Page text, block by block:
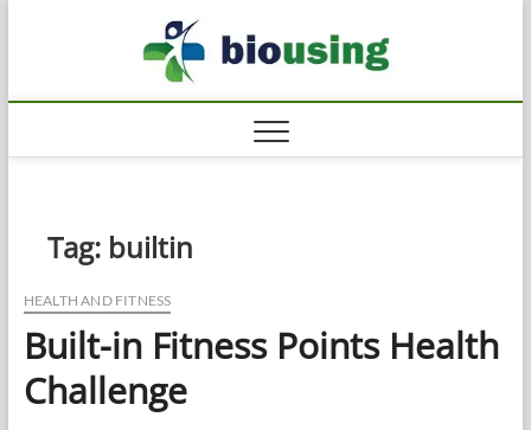
Tag: builtin
HEALTH AND FITNESS
Built-in Fitness Points Health
Challenge